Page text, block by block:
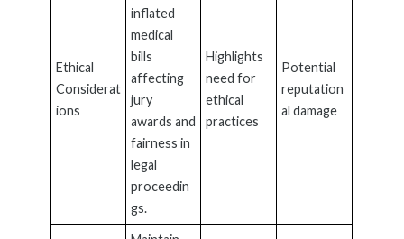
Ethical
Considerat
ions
inflated
medical
bills
affecting
jury
awards and
fairness in
legal
proceedin
gs.
Highlights
need for
ethical
practices
Potential
reputation
al damage